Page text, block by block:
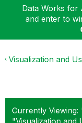
Data Works for
and enter to
Visualization and
Currently
"Visualization and